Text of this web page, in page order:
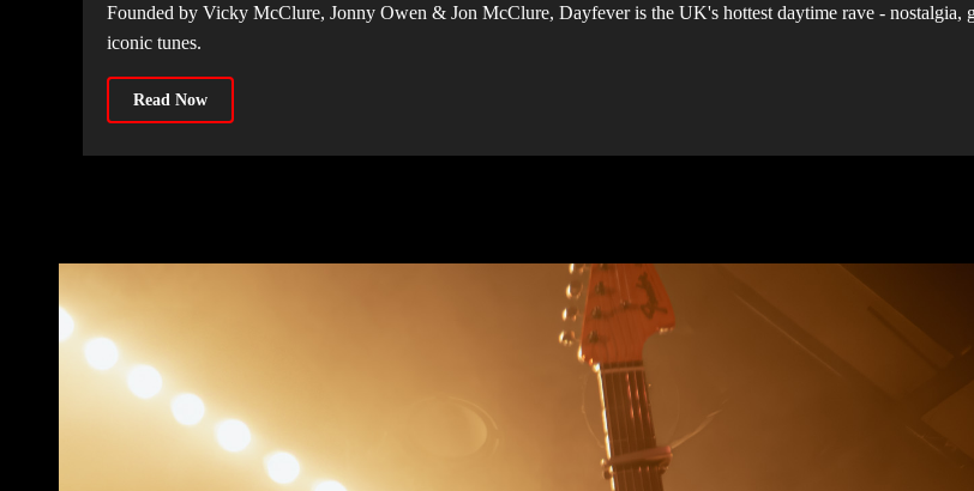
Founded by Vicky McClure, Jonny Owen & Jon McClure, Dayfever is the UK's hottest daytime rave - nostalgia, glitter &
iconic tunes.
Read Now